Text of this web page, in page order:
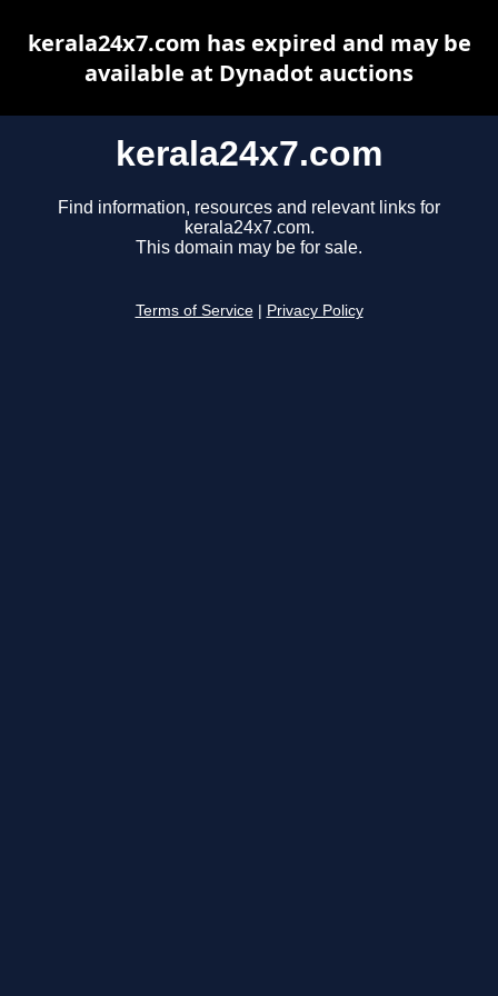
kerala24x7.com
Find information, resources and relevant links for
kerala24x7.com.
This domain may be for sale.
Terms of Service Privacy Policy
kerala24x7.com has expired and may be
available at Dynadot auctions